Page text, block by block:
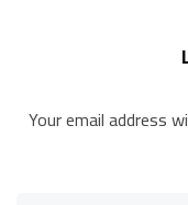
Your email address